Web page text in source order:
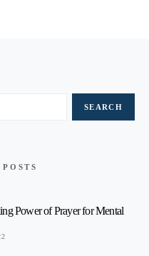
SEARCH
Power of Prayer for Mental